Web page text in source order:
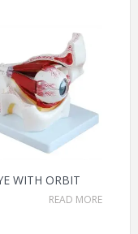
WITH ORBIT
READ MORE